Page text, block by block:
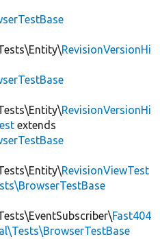
RevisionVersionHi
RevisionVersionHi
extends
RevisionViewTest
Fast404